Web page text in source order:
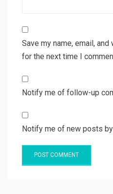
Save my name, email,
for the next time I
Notify me of follow-up
Notify me of new posts